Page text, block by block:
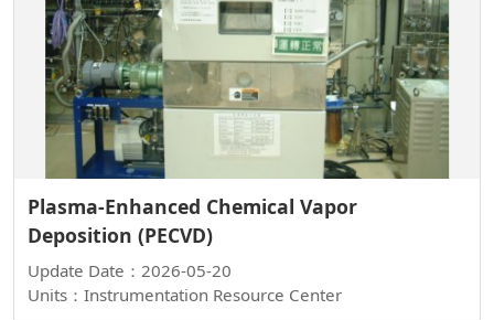
Plasma-Enhanced Chemical Vapor
Deposition (PECVD)
Update Date：2026-05-20
Units：Instrumentation Resource Center